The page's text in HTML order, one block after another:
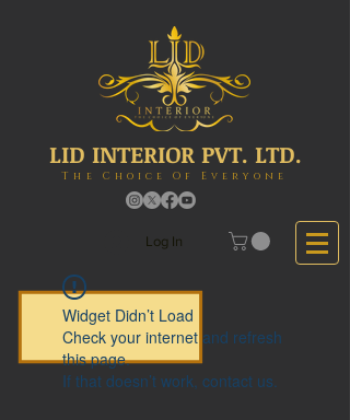
LID INTERIOR PVT. LTD.
The Choice Of Everyone
Log In
Widget Didn’t Load
Check your internet and refresh
this page.
If that doesn’t work, contact us.